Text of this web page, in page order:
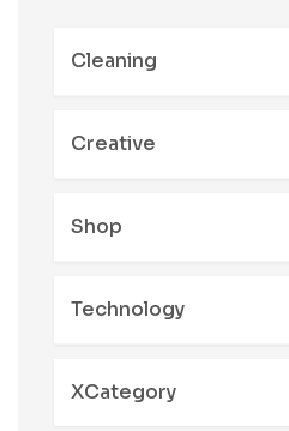
Cleaning
Creative
Shop
Technology
XCategory